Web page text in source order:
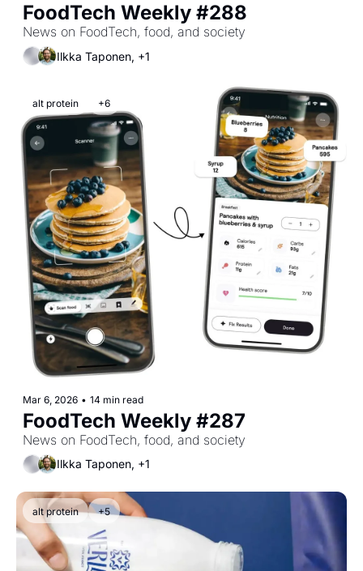
FoodTech Weekly #288
News on FoodTech, food, and society
Ilkka Taponen, +1
alt protein +6
Mar 6, 2026 • 14 min read
FoodTech Weekly #287
News on FoodTech, food, and society
Ilkka Taponen, +1
alt protein +5